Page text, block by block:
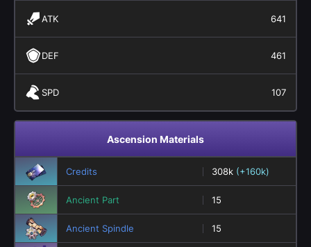
ATK 641
DEF 461
SPD 107
Ascension Materials
Credits 308k (+160k)
Ancient Part 15
Ancient Spindle 15